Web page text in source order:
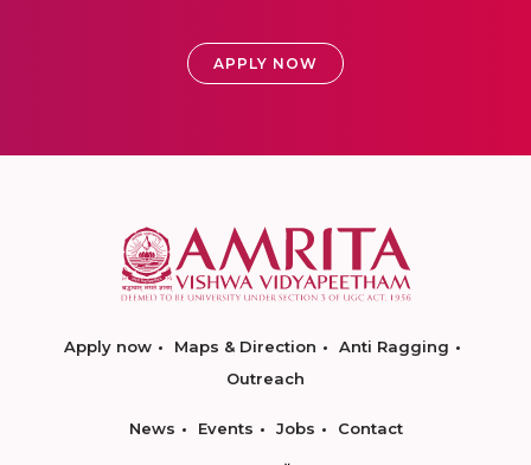
APPLY NOW
Apply now Maps & Direction
Anti Ragging
Outreach
News Events Jobs Contact